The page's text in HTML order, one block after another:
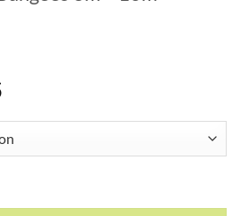
£53.95
through